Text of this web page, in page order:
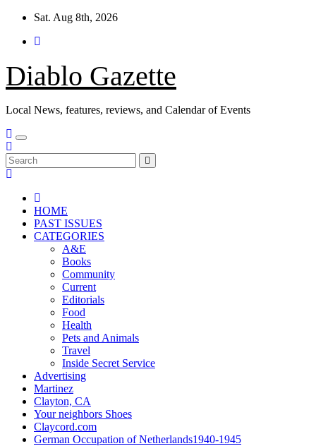
Skip
content
Sat. Aug 8th, 2026
Diablo Gazette
Local News, features, reviews, and Calendar of Events
HOME
PAST ISSUES
CATEGORIES
A&E
Books
Community
Current
Editorials
Food
Health
Pets and Animals
Travel
Inside Secret Service
Advertising
Martinez
Clayton, CA
Your neighbors Shoes
Claycord.com
German Occupation of Netherlands1940-1945